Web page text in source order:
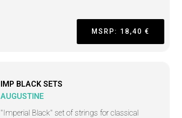
MSRP: 18,40 €
IMP BLACK SETS
AUGUSTINE
"Imperial Black" set of strings for classical